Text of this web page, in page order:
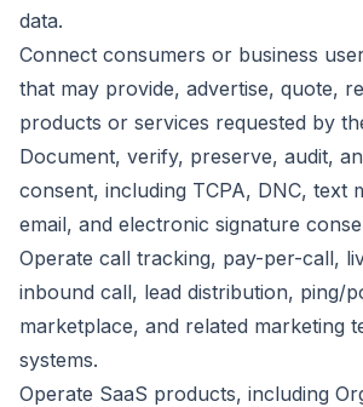
data.
Connect consumers or business
that may provide, advertise, quote,
products or services requested by
Document, verify, preserve, audit,
consent, including TCPA, DNC, text
email, and electronic signature
Operate call tracking, pay-per-call,
inbound call, lead distribution, ping/
marketplace, and related marketing
systems.
Operate SaaS products, including